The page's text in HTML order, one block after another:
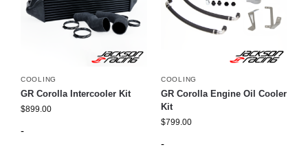
COOLING
GR Corolla Intercooler Kit
$899.00
-
COOLING
GR Corolla Engine Oil Cooler
Kit
$799.00
-